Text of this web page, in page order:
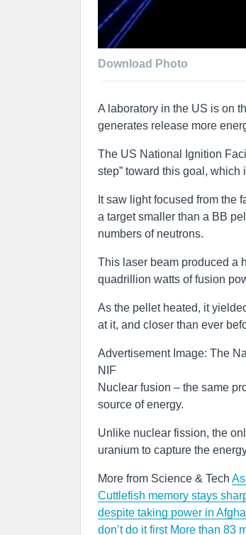
Download Photo
A laboratory in the US is on
generates release more
The US National Ignition
step” toward this goal, which
It saw light focused from the
a target smaller than a BB
numbers of neutrons.
This laser beam produced a
quadrillion watts of fusion
As the pellet heated, it
at it, and closer than ever
Advertisement Image: The
NIF
Nuclear fusion – the same
source of energy.
Unlike nuclear fission, the
uranium to capture the
More from Science & Tech
Cuttlefish memory stays
despite taking power in
don’t do it first More than 83